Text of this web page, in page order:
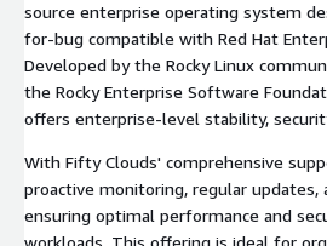
source enterprise operating system
for-bug compatible with Red Hat
Developed by the Rocky Linux
the Rocky Enterprise Software
offers enterprise-level stability,
With Fifty Clouds' comprehensive
proactive monitoring, regular updates,
ensuring optimal performance and